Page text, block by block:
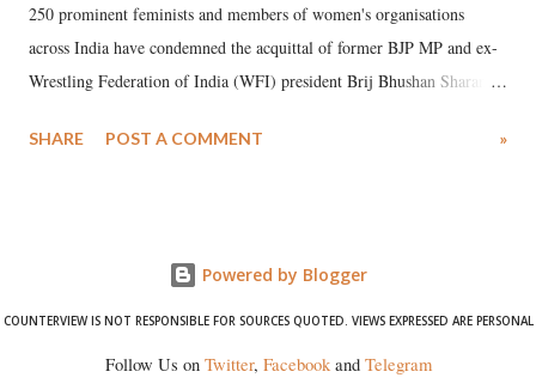
250 prominent feminists and members of women's organisations
across India have condemned the acquittal of former BJP MP and ex-
Wrestling Federation of India (WFI) president Brij Bhushan Sharan
wrestlers. The signatories have expressed unwavering support for the
SHARE POST A COMMENT »
Powered by Blogger
COUNTERVIEW IS NOT RESPONSIBLE FOR SOURCES QUOTED. VIEWS EXPRESSED ARE PERSONAL
Follow Us on Twitter, Facebookand Telegram